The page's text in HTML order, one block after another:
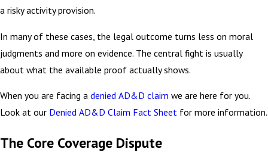
a risky activity provision.
In many of these cases, the legal outcome turns less on moral
judgments and more on evidence. The central fight is usually
about what the available proof actually shows.
When you are facing a denied AD&D claim we are here for you.
Look at our Denied AD&D Claim Fact Sheet for more information.
The Core Coverage Dispute